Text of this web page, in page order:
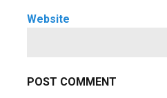
Website